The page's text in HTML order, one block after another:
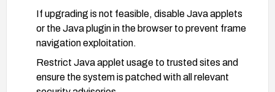
If upgrading is not feasible, disable Java applets
or the Java plugin in the browser to prevent frame
navigation exploitation.
Restrict Java applet usage to trusted sites and
ensure the system is patched with all relevant